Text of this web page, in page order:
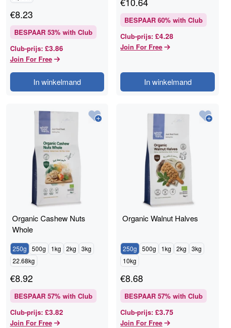
€8.23
BESPAAR 53% with Club
Club-prijs: £3.86
Join For Free
In winkelmand
BESPAAR 60% with Club
Club-prijs: £4.28
Join For Free
In winkelmand
Organic Cashew Nuts
Whole
250g 500g 1kg 2kg
3kg
22.68kg
€8.92
BESPAAR 57% with Club
Club-prijs: £3.82
Join For Free
Organic Walnut Halves
250g 500g 1kg 2kg
3kg
10kg
€8.68
BESPAAR 57% with Club
Club-prijs: £3.75
Join For Free